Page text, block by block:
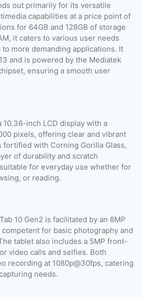
out primarily for its versatile
capabilities at a price point of
for 64GB and 128GB of storage
it caters to various user needs
more demanding applications. It
and is powered by the Mediatek
ensuring a smooth user
inch LCD display with a
pixels, offering clear and vibrant
fortified with Corning Gorilla Glass,
of durability and scratch
for everyday use whether for
or reading.
10 Gen2 is facilitated by an 8MP
for basic photography and
tablet also includes a 5MP front-
video calls and selfies. Both
recording at 1080p@30fps, catering
needs.